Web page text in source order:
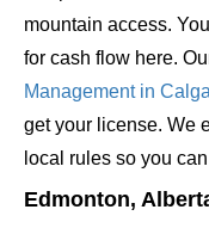
mountain access.
for cash flow here.
Management in
get your license. We
local rules so you
Edmonton,